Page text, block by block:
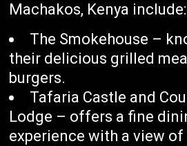
Machakos, Kenya include:
The Smokehouse –
their delicious grilled
burgers.
Tafaria Castle and
Lodge – offers a fine
experience with a view of